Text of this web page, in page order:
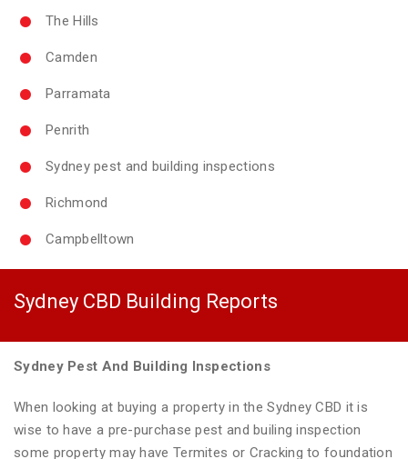
The Hills
Camden
Parramata
Penrith
Sydney pest and building inspections
Richmond
Campbelltown
Sydney CBD Building Reports
Sydney Pest And Building Inspections
When looking at buying a property in the Sydney CBD it is
wise to have a pre-purchase pest and builing inspection
some property may have Termites or Cracking to foundation